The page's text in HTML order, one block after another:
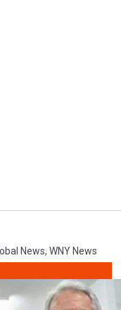
News, WNY News